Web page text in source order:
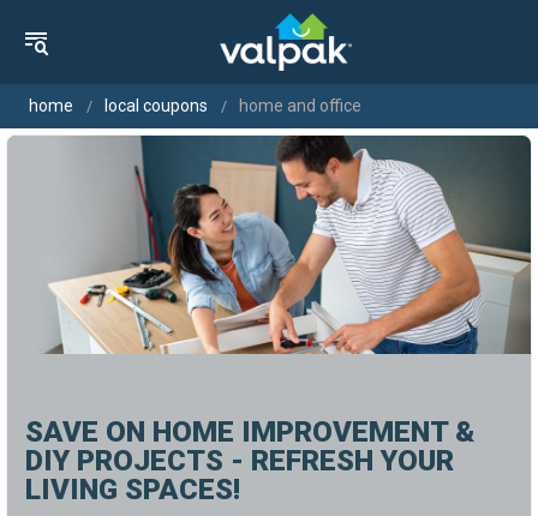
home local coupons home and office
SAVE ON HOME IMPROVEMENT &
DIY PROJECTS - REFRESH YOUR
LIVING SPACES!